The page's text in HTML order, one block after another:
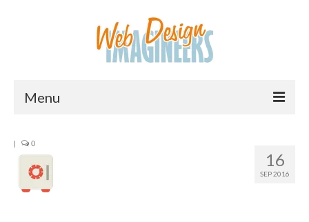
Menu
About Us
Services
16
SEP 2016
| 0